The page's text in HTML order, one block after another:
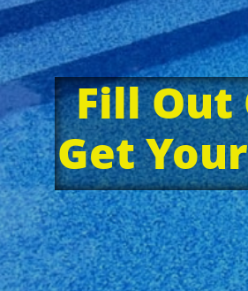
Fill Out
Get